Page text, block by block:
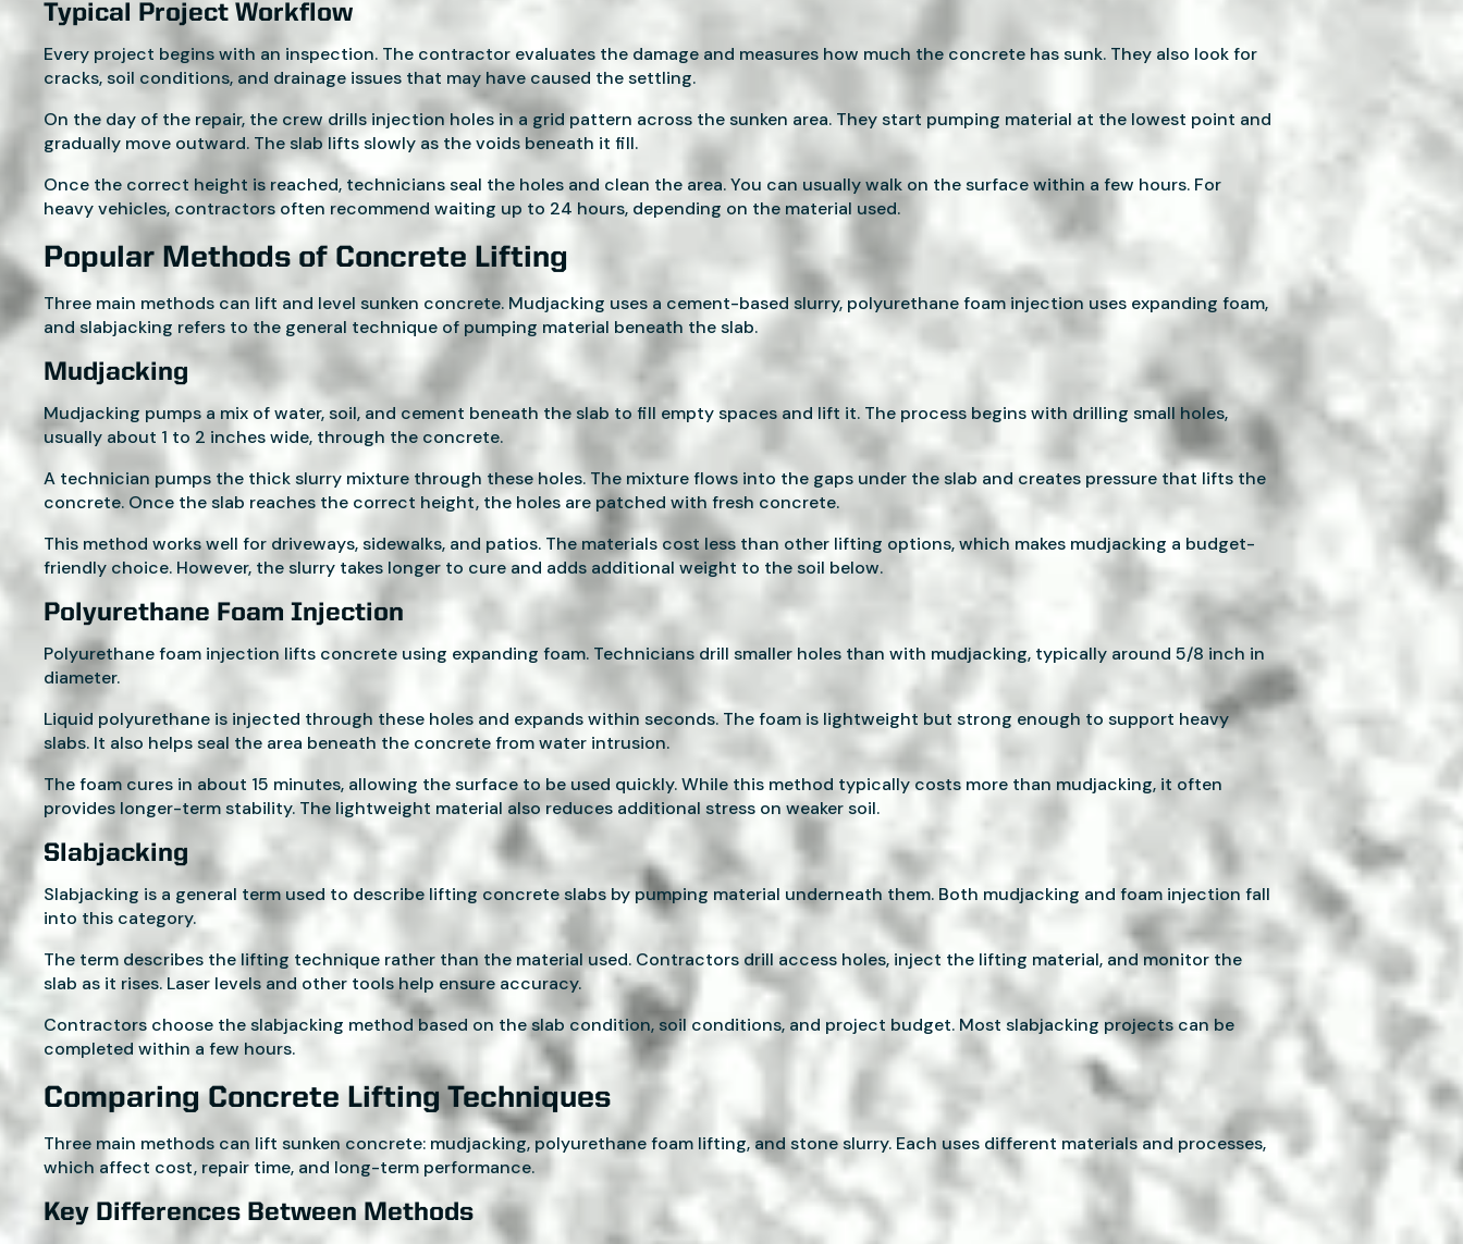
Typical Project Workflow
Every project begins with an inspection. The contractor evaluates the damage and measures how much the concrete has sunk. They also look for
cracks, soil conditions, and drainage issues that may have caused the settling.
On the day of the repair, the crew drills injection holes in a grid pattern across the sunken area. They start pumping material at the lowest point and
gradually move outward. The slab lifts slowly as the voids beneath it fill.
Once the correct height is reached, technicians seal the holes and clean the area. You can usually walk on the surface within a few hours. For
heavy vehicles, contractors often recommend waiting up to 24 hours, depending on the material used.
Popular Methods of Concrete Lifting
Three main methods can lift and level sunken concrete. Mudjacking uses a cement-based slurry, polyurethane foam injection uses expanding foam,
and slabjacking refers to the general technique of pumping material beneath the slab.
Mudjacking
Mudjacking pumps a mix of water, soil, and cement beneath the slab to fill empty spaces and lift it. The process begins with drilling small holes,
usually about 1 to 2 inches wide, through the concrete.
A technician pumps the thick slurry mixture through these holes. The mixture flows into the gaps under the slab and creates pressure that lifts the
concrete. Once the slab reaches the correct height, the holes are patched with fresh concrete.
This method works well for driveways, sidewalks, and patios. The materials cost less than other lifting options, which makes mudjacking a budget-
friendly choice. However, the slurry takes longer to cure and adds additional weight to the soil below.
Polyurethane Foam Injection
Polyurethane foam injection lifts concrete using expanding foam. Technicians drill smaller holes than with mudjacking, typically around 5/8 inch in
diameter.
Liquid polyurethane is injected through these holes and expands within seconds. The foam is lightweight but strong enough to support heavy
slabs. It also helps seal the area beneath the concrete from water intrusion.
The foam cures in about 15 minutes, allowing the surface to be used quickly. While this method typically costs more than mudjacking, it often
provides longer-term stability. The lightweight material also reduces additional stress on weaker soil.
Slabjacking
Slabjacking is a general term used to describe lifting concrete slabs by pumping material underneath them. Both mudjacking and foam injection fall
into this category.
The term describes the lifting technique rather than the material used. Contractors drill access holes, inject the lifting material, and monitor the
slab as it rises. Laser levels and other tools help ensure accuracy.
Contractors choose the slabjacking method based on the slab condition, soil conditions, and project budget. Most slabjacking projects can be
completed within a few hours.
Comparing Concrete Lifting Techniques
Three main methods can lift sunken concrete: mudjacking, polyurethane foam lifting, and stone slurry. Each uses different materials and processes,
which affect cost, repair time, and long-term performance.
Key Differences Between Methods